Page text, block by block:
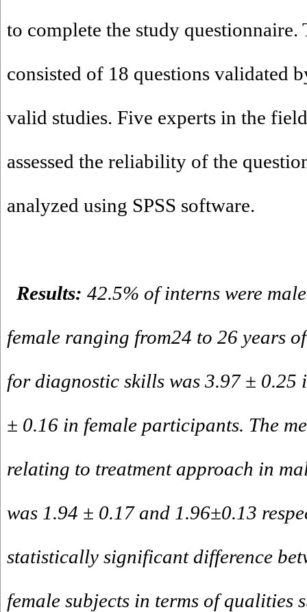
to complete the study questionnaire.
consisted of 18 questions validated
valid studies. Five experts in the
assessed the reliability of the
analyzed using SPSS software.
Results: 42.5% of interns were
female ranging from24 to 26 years
for diagnostic skills was 3.97 ± 0.25
± 0.16 in female participants. The
relating to treatment approach in
was 1.94 ± 0.17 and 1.96±0.13
statistically significant difference
female subjects in terms of qualities